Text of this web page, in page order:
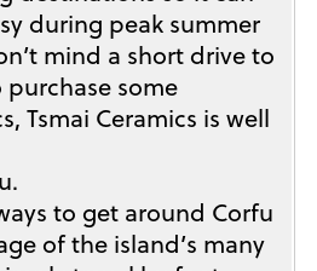
during peak summer
mind a short drive to
some
Tsmai Ceramics is well
to get around Corfu
of the island’s many